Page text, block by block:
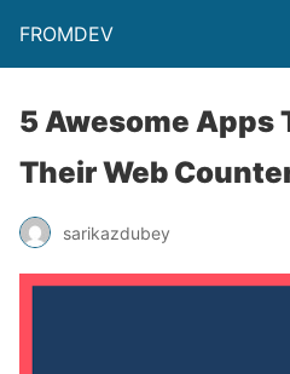
FROMDEV
5 Awesome Apps
Their Web
sarikazdubey